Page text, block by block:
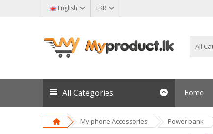
English LKR
All Categories Home
My phone Accessories Power bank